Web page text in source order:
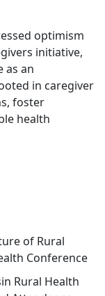
optimism
initiative,
as an
in caregiver
foster
health
of Rural
Conference
Rural Health